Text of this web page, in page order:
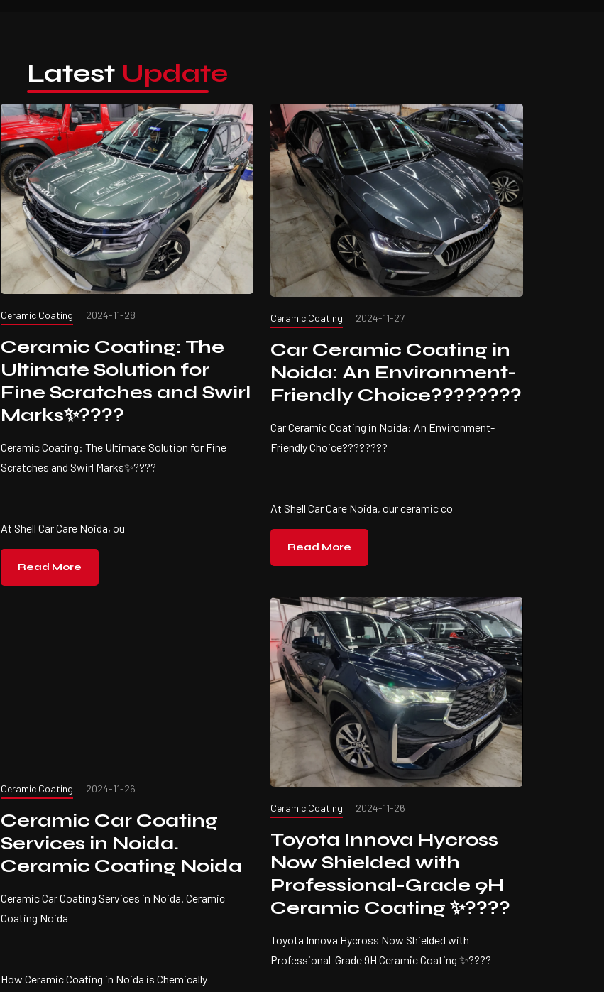
Latest Update
Ceramic Coating 2024-11-28
Ceramic Coating: The
Ultimate Solution for
Fine Scratches and Swirl
Marks✨????
Ceramic Coating: The Ultimate Solution for Fine
Scratches and Swirl Marks✨????
At Shell Car Care Noida, ou
Read More
Ceramic Coating 2024-11-27
Car Ceramic Coating in
Noida: An Environment-
Friendly Choice????????
Car Ceramic Coating in Noida: An Environment-
Friendly Choice????????
At Shell Car Care Noida, our ceramic co
Read More
Ceramic Coating 2024-11-26
Ceramic Car Coating
Services in Noida.
Ceramic Coating Noida
Ceramic Car Coating Services in Noida. Ceramic
Coating Noida
How Ceramic Coating in Noida is Chemically
Ceramic Coating 2024-11-26
Toyota Innova Hycross
Now Shielded with
Professional-Grade 9H
Ceramic Coating ✨????
Toyota Innova Hycross Now Shielded with
Professional-Grade 9H Ceramic Coating ✨????